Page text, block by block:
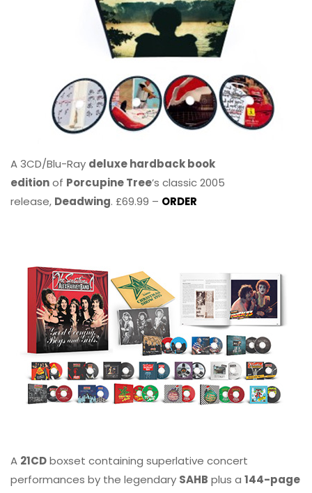
A 3CD/Blu-Ray deluxe hardback book
editionof Porcupine Tree’s classic 2005
release, Deadwing. £69.99 – ORDER
A 21CDboxset containing superlative concert
performances by the legendary SAHB plus a 144-page